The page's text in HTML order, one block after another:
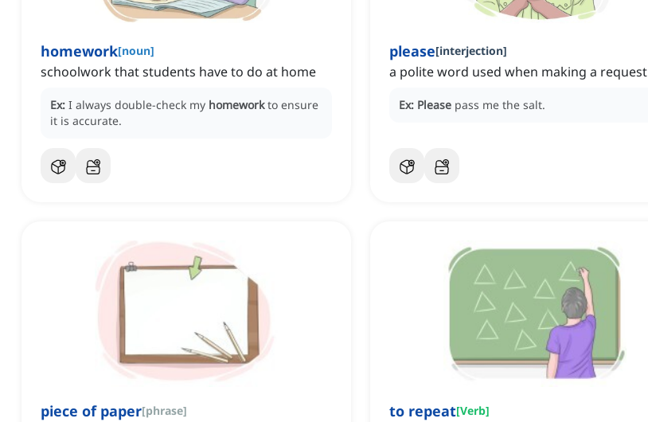
homework[noun]
schoolwork that students have to do at home
Ex: I always double-check my homework to ensure
it is accurate.
please[interjection]
a polite word used when making a request
Ex: Please pass me the salt.
piece of paper[phrase] to repeat[Verb]